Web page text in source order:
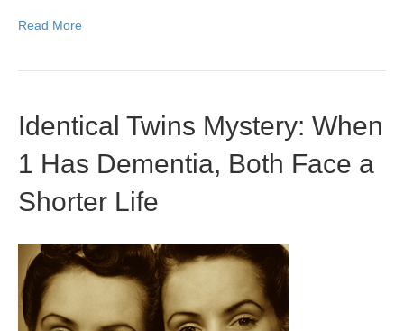
Read More
Identical Twins Mystery: When
1 Has Dementia, Both Face a
Shorter Life